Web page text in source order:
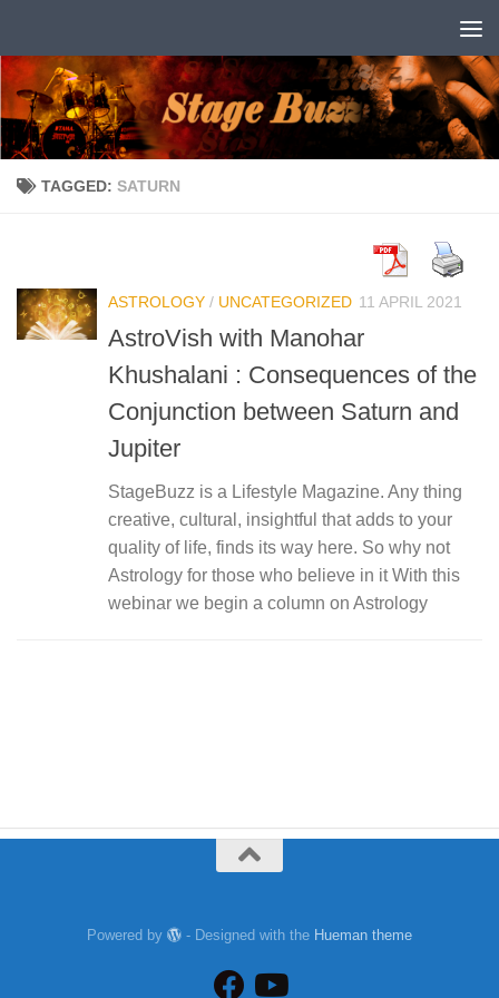
TAGGED: SATURN
ASTROLOGY / UNCATEGORIZED 11 APRIL 2021
AstroVish with Manohar
Khushalani : Consequences of the
Conjunction between Saturn and
Jupiter
StageBuzz is a Lifestyle Magazine. Any thing
creative, cultural, insightful that adds to your
quality of life, finds its way here. So why not
Astrology for those who believe in it With this
webinar we begin a column on Astrology
Powered by - Designed with the Hueman theme